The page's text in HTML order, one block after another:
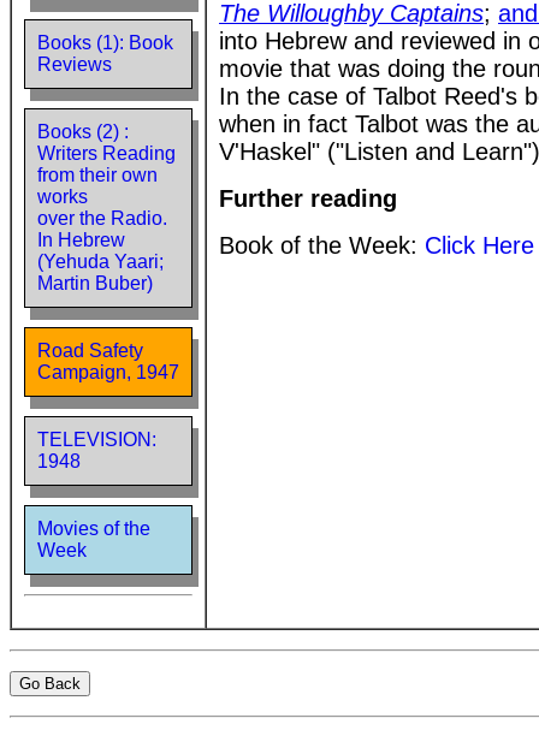
Books (1): Book
Reviews
Books (2) :
Writers Reading
from their own
works
over the Radio.
In Hebrew
(Yehuda Yaari;
Martin Buber)
Road Safety
Campaign, 1947
TELEVISION:
1948
Movies of the
Week
The Willoughby Captains;
into Hebrew and reviewed in
movie that was doing the
In the case of Talbot Reed's
when in fact Talbot was the
V'Haskel" ("Listen and
Further reading
Book of the Week: Click Here
Go Back